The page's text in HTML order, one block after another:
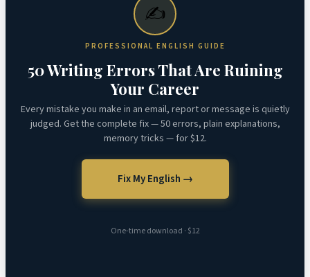
✍️
PROFESSIONAL ENGLISH GUIDE
50 Writing Errors That Are Ruining
Your Career
Every mistake you make in an email, report or message is quietly
judged. Get the complete fix — 50 errors, plain explanations,
memory tricks — for $12.
Fix My English →
One-time download · $12